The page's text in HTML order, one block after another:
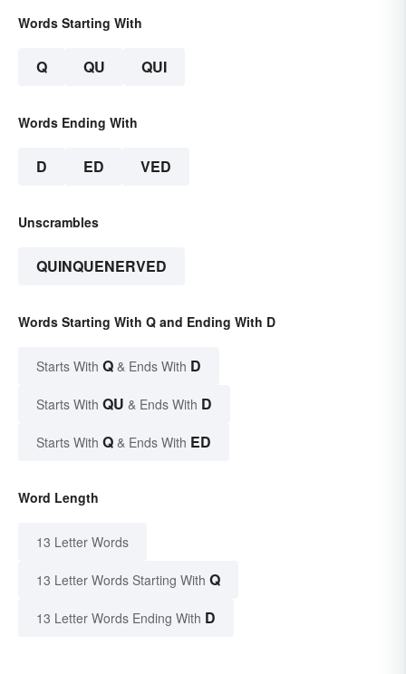
Words Starting With
Q QU QUI
Words Ending With
D ED VED
Unscrambles
QUINQUENERVED
Words Starting With Q and Ending With D
Starts With Q & Ends With D
Starts With QU & Ends With D
Starts With Q & Ends With ED
Word Length
13 Letter Words
13 Letter Words Starting With Q
13 Letter Words Ending With D